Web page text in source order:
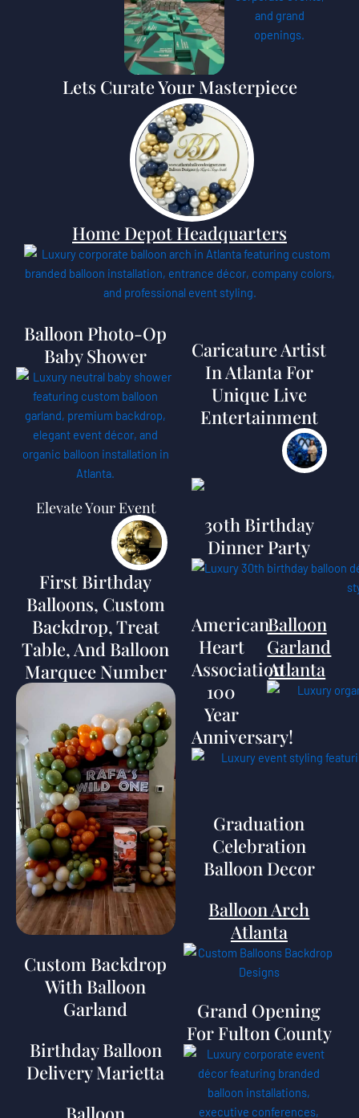
Lets Curate Your Masterpiece
Home Depot Headquarters
Balloon Photo-Op
Baby Shower
Elevate Your Event
First Birthday
Balloons, Custom
Backdrop, Treat
Table, And Balloon
Marquee Number
Custom Backdrop
With Balloon
Garland
Birthday Balloon
Delivery Marietta
Caricature Artist
In Atlanta For
Unique Live
Entertainment
30th Birthday
Dinner Party
American
Heart
Association
100
Year
Anniversary!
Balloon
Garland
Atlanta
Graduation
Celebration
Balloon Decor
Balloon Arch
Atlanta
Grand Opening
For Fulton County